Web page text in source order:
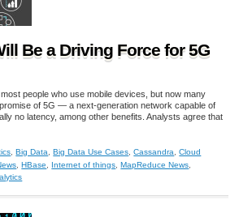
Be a Driving Force for 5G
people who use mobile devices, but now many
of 5G — a next-generation network capable of
no latency, among other benefits. Analysts agree that
,Big Data ,Big Data Use Cases ,Cassandra ,Cloud
,HBase Internet of things ,MapReduce News